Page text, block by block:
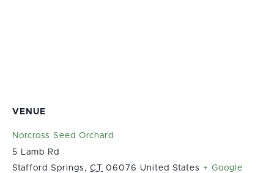
VENUE
Norcross Seed Orchard
5 Lamb Rd
Stafford Springs , CT 06076 United States + Google